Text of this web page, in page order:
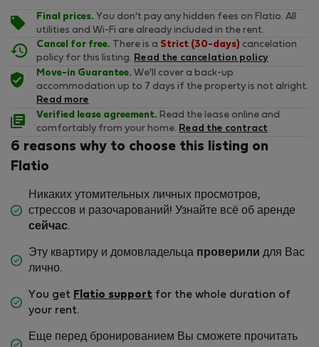
Final prices. You don't pay any hidden fees on Flatio. All
utilities and Wi-Fi are already included in the rent.
Cancel for free. There is a Strict (30-days) cancelation
policy for this listing. Read the cancelation policy
Move-in Guarantee. We'll cover a back-up
accommodation up to 7 days if the property is not alright.
Read more
Verified lease agreement. Read the lease online and
comfortably from your home. Read the contract
6 reasons why to choose this listing on
Flatio
Никаких утомительных личных просмотров,
стрессов и разочарований! Узнайте всё об аренде
сейчас.
Эту квартиру и домовладельца проверили для Вас
лично.
You get Flatio support for the whole duration of
your rent.
Еще перед бронированием Вы сможете прочитать